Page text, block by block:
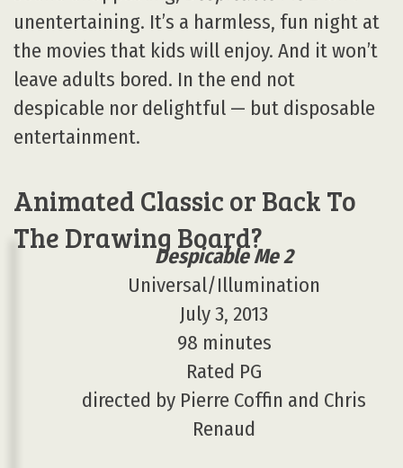
unentertaining. It’s a harmless, fun night at
the movies that kids will enjoy. And it won’t
leave adults bored. In the end not
despicable nor delightful — but disposable
entertainment.
Animated Classic or Back To
The Drawing Board?
Despicable Me 2
Universal/Illumination
July 3, 2013
98 minutes
Rated PG
directed by Pierre Coffin and Chris
Renaud